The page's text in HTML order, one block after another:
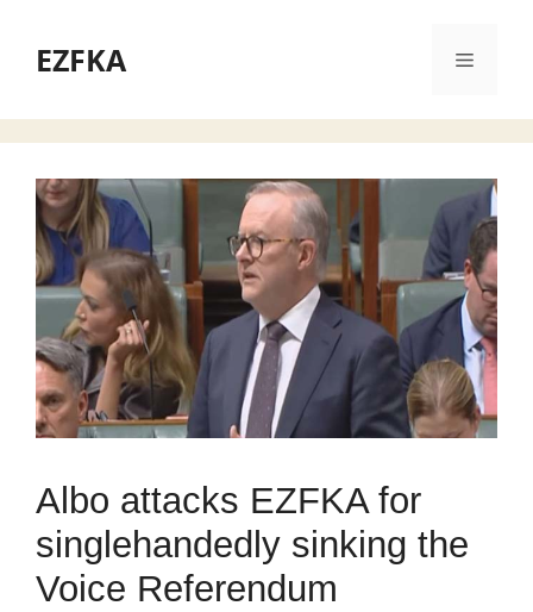
contentEZFKA Menu
Albo attacks EZFKA for
singlehandedly sinking the
Voice Referendum